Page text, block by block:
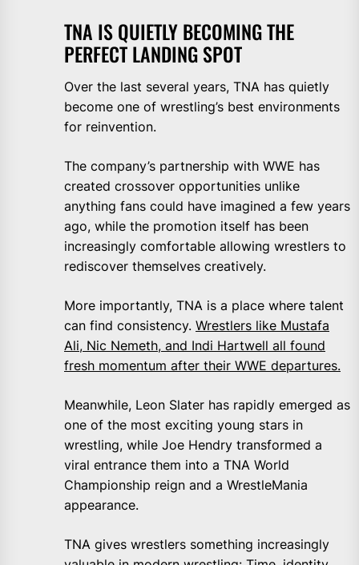
TNA IS QUIETLY BECOMING THE
PERFECT LANDING SPOT
Over the last several years, TNA has quietly
become one of wrestling’s best environments
for reinvention.
The company’s partnership with WWE has
created crossover opportunities unlike
anything fans could have imagined a few years
ago, while the promotion itself has been
increasingly comfortable allowing wrestlers to
rediscover themselves creatively.
More importantly, TNA is a place where talent
can find consistency. Wrestlers like Mustafa
Ali, Nic Nemeth, and Indi Hartwell all found
fresh momentum after their WWE departures.
Meanwhile, Leon Slater has rapidly emerged as
one of the most exciting young stars in
wrestling, while Joe Hendry transformed a
viral entrance them into a TNA World
Championship reign and a WrestleMania
appearance.
TNA gives wrestlers something increasingly